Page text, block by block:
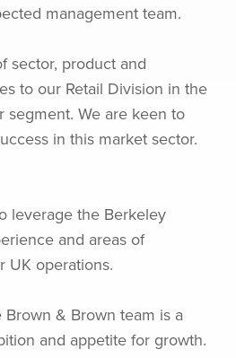
management team.
sector, product and
to our Retail Division in the
segment. We are keen to
in this market sector.
leverage the Berkeley
and areas of
UK operations.
& Brown team is a
and appetite for growth.